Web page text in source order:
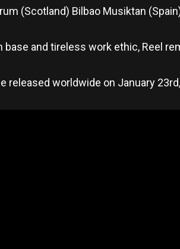
(Scotland) Bilbao Musiktan
base and tireless work ethic, Reel
released worldwide on January